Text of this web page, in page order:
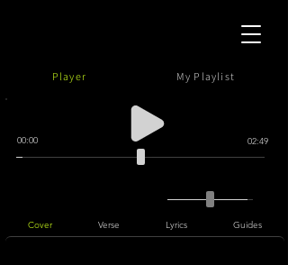
Player My Playlist
00:00 02:49
Cover Verse Lyrics Guides